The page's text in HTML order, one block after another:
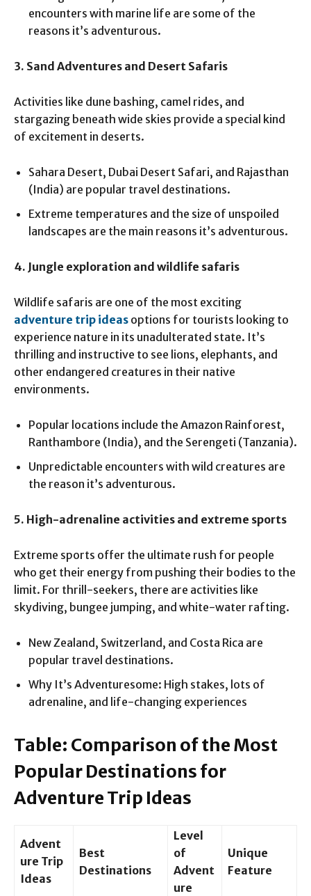
encounters with marine life are some of the
reasons it’s adventurous.
3. Sand Adventures and Desert Safaris
Activities like dune bashing, camel rides, and
stargazing beneath wide skies provide a special kind
of excitement in deserts.
Sahara Desert, Dubai Desert Safari, and Rajasthan
(India) are popular travel destinations.
Extreme temperatures and the size of unspoiled
landscapes are the main reasons it’s adventurous.
4. Jungle exploration and wildlife safaris
Wildlife safaris are one of the most exciting
adventure trip ideas options for tourists looking to
experience nature in its unadulterated state. It’s
thrilling and instructive to see lions, elephants, and
other endangered creatures in their native
environments.
Popular locations include the Amazon Rainforest,
Ranthambore (India), and the Serengeti (Tanzania).
Unpredictable encounters with wild creatures are
the reason it’s adventurous.
5. High-adrenaline activities and extreme sports
Extreme sports offer the ultimate rush for people
who get their energy from pushing their bodies to the
limit. For thrill-seekers, there are activities like
skydiving, bungee jumping, and white-water rafting.
New Zealand, Switzerland, and Costa Rica are
popular travel destinations.
Why It’s Adventuresome: High stakes, lots of
adrenaline, and life-changing experiences
Table: Comparison of the Most
Popular Destinations for
Adventure Trip Ideas
Advent
ure Trip
Ideas
Best
Destinations
Level
of
Advent
ure
Unique
Feature